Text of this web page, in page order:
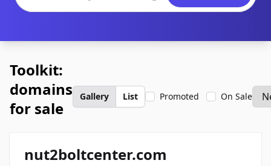
Toolkit:
domains
for sale
Gallery List Promoted On Sale
nut2boltcenter.com